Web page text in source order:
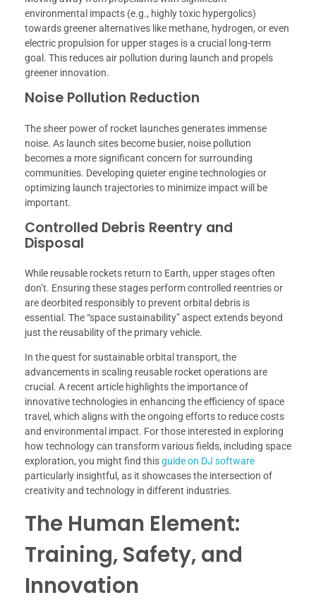
environmental impacts (e.g., highly toxic hypergolics)
towards greener alternatives like methane, hydrogen, or even
electric propulsion for upper stages is a crucial long-term
goal. This reduces air pollution during launch and propels
greener innovation.
Noise Pollution Reduction
The sheer power of rocket launches generates immense
noise. As launch sites become busier, noise pollution
becomes a more significant concern for surrounding
communities. Developing quieter engine technologies or
optimizing launch trajectories to minimize impact will be
important.
Controlled Debris Reentry and
Disposal
While reusable rockets return to Earth, upper stages often
don’t. Ensuring these stages perform controlled reentries or
are deorbited responsibly to prevent orbital debris is
essential. The “space sustainability” aspect extends beyond
just the reusability of the primary vehicle.
In the quest for sustainable orbital transport, the
advancements in scaling reusable rocket operations are
crucial. A recent article highlights the importance of
innovative technologies in enhancing the efficiency of space
travel, which aligns with the ongoing efforts to reduce costs
and environmental impact. For those interested in exploring
how technology can transform various fields, including space
exploration, you might find thisguide on DJ software
particularly insightful, as it showcases the intersection of
creativity and technology in different industries.
The Human Element:
Training, Safety, and
Innovation